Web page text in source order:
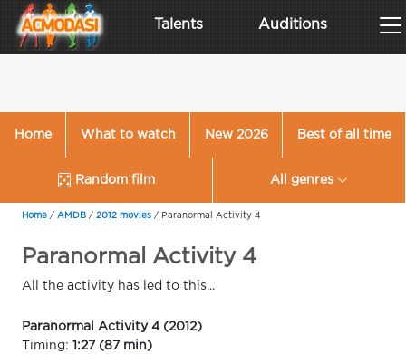
Talents Auditions
Home What to watch New 2026 Best of all time
Random film All genres
Home / AMDB / 2012 movies / Paranormal Activity 4
Paranormal Activity 4
All the activity has led to this...
Paranormal Activity 4 (2012)
Timing: 1:27 (87 min)